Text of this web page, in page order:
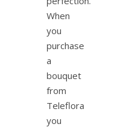
When
you
purchase
a
bouquet
from
Teleflora
you